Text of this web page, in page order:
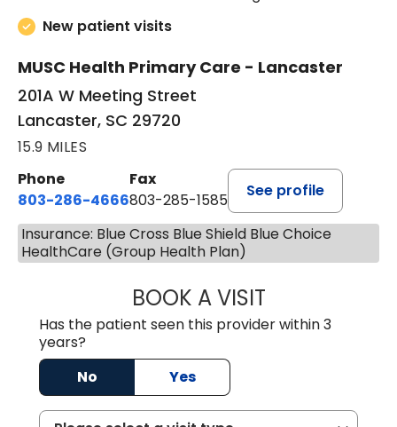
New patient visits
MUSC Health Primary Care - Lancaster
201A W Meeting Street
Lancaster, SC 29720
15.9 MILES
Phone
803-286-4666
Fax
803-285-1585
See profile
Insurance: Blue Cross Blue Shield Blue Choice
HealthCare (Group Health Plan)
BOOK A VISITCRISTY L.
Has the patient seen this provider within 3
years?
No
Yes